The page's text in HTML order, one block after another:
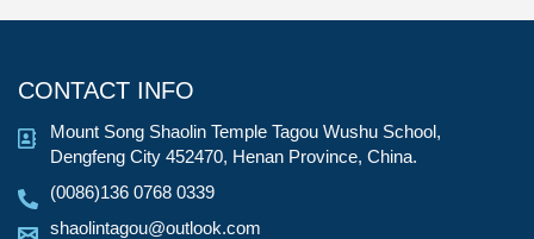
CONTACT INFO
Mount Song Shaolin Temple Tagou Wushu School,
Dengfeng City 452470, Henan Province, China.
(0086)136 0768 0339
shaolintagou@outlook.com